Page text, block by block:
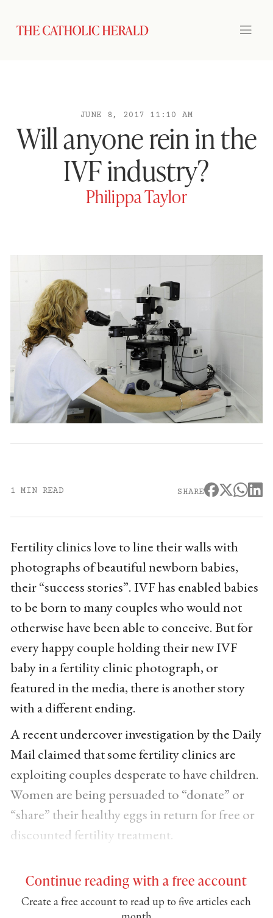
JUNE 8, 2017 11:10 AM
Will anyone rein in the
IVF industry?
Philippa Taylor
1 MIN READ SHARE
Fertility clinics love to line their walls with
photographs of beautiful newborn babies,
their “success stories”. IVF has enabled babies
to be born to many couples who would not
otherwise have been able to conceive. But for
every happy couple holding their new IVF
baby in a fertility clinic photograph, or
featured in the media, there is another story
with a different ending.
A recent undercover investigation by the Daily
Mail claimed that some fertility clinics are
exploiting couples desperate to have children.
Women are being persuaded to “donate” or
“share” their healthy eggs in return for free or
discounted fertility treatment.
Continue reading with a free account
Create a free account to read up to five articles each